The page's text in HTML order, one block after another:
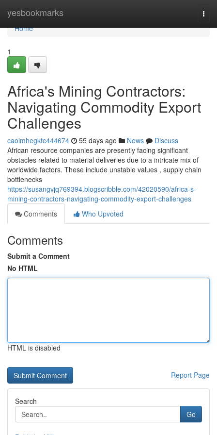
yesbookmarks
Home
Home
1
Africa's Mining Contractors:
Navigating Commodity Export
Challenges
caoimhegktc444674 55 days ago News
Discuss
African resource companies are presently facing significant
obstacles related to material deliveries due to a intricate mix of
worldwide factors. These include unstable values , supply chain
bottlenecks
https://susangvjq769394.blogscribble.com/42020590/africa-s-
mining-contractors-navigating-commodity-export-challenges
Comments
Who Upvoted
Comments
Submit a Comment
No HTML
HTML is disabled
Report Page
Search
Go